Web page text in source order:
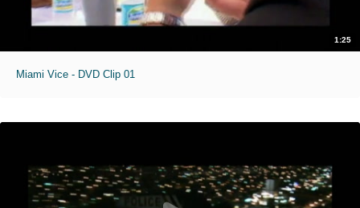
1:25
Miami Vice - DVD Clip 01